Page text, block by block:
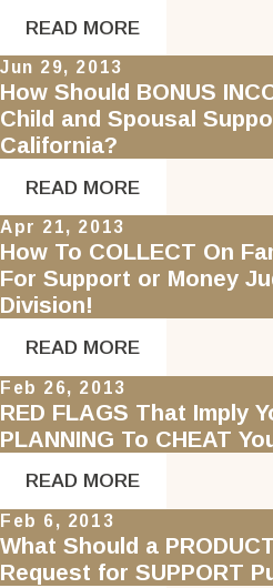
READ MORE
Jun 29, 2013
How Should BONUS
Child and Spousal
California?
READ MORE
Apr 21, 2013
How To COLLECT On
For Support or Money
Division!
READ MORE
Feb 26, 2013
RED FLAGS That Imply
PLANNING To CHEAT
READ MORE
Feb 6, 2013
What Should a
Request for SUPPORT